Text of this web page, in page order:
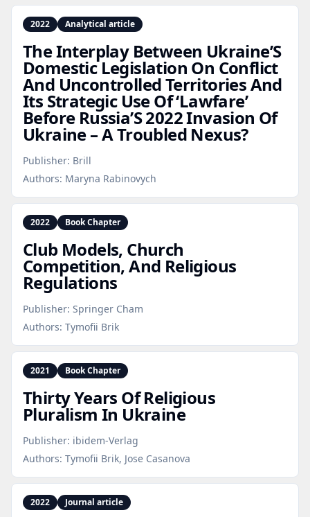
2022 Analytical article
The Interplay Between Ukraine’S
Domestic Legislation On Conflict
And Uncontrolled Territories And
Its Strategic Use Of ‘Lawfare’
Before Russia’S 2022 Invasion Of
Ukraine – A Troubled Nexus?
Publisher: Brill
Authors: Maryna Rabinovych
2022 Book Chapter
Club Models, Church
Competition, And Religious
Regulations
Publisher: Springer Cham
Authors: Tymofii Brik
2021 Book Chapter
Thirty Years Of Religious
Pluralism In Ukraine
Publisher: ibidem-Verlag
Authors: Tymofii Brik, Jose Casanova
2022 Journal article